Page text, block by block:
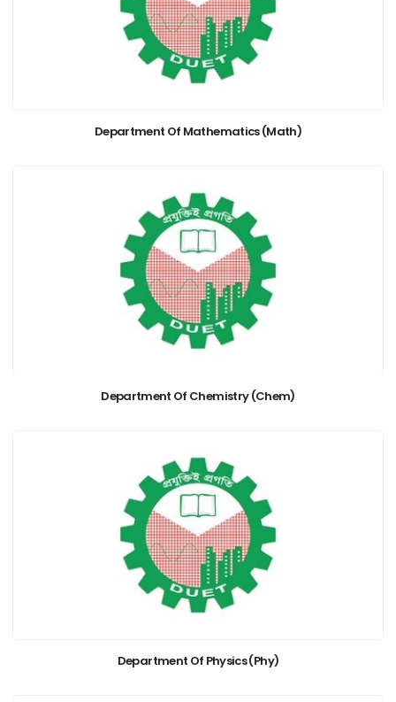
Department Of Mathematics (Math)
Department Of Chemistry (Chem)
Department Of Physics (Phy)